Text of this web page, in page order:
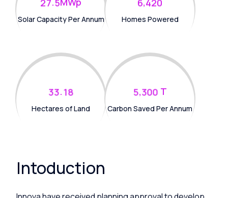
27 5
Solar Capacity Per Annum
6 420
Homes Powered
33.18
Hectares of Land
5,300 T
Carbon Saved Per Annum
Intoduction